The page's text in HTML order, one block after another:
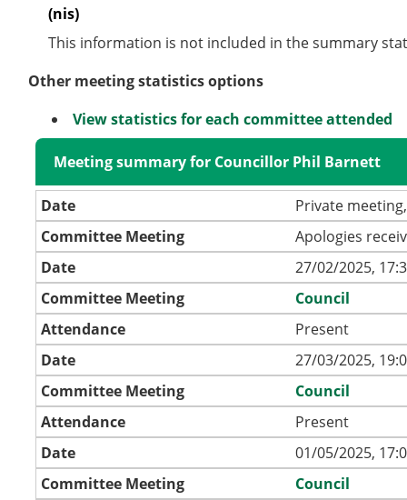
(nis)
This information is not included in the summary
Other meeting statistics options
View statistics for each committee attended
Meeting summary for Councillor Phil Barnett
Date
Private
Committee Meeting
Apologies
Date
27/02/2025,
Committee Meeting
Council
Attendance
Present
Date
27/03/2025,
Committee Meeting
Council
Attendance
Present
Date
01/05/2025,
Committee Meeting
Council